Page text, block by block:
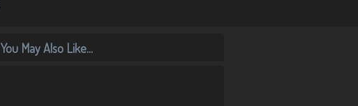
You May Also Like...